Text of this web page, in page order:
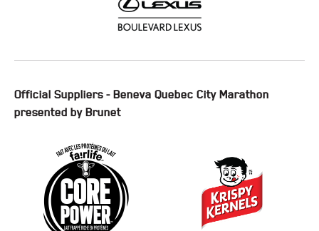
Official Suppliers - Beneva Quebec City Marathon
presented by Brunet